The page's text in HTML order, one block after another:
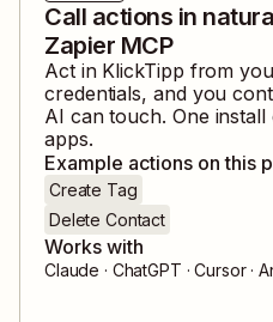
Call actions in
Zapier MCP
Act in KlickTipp from
credentials, and you
AI can touch. One
apps.
Example actions on this
Create Tag
Delete Contact
Works with
Claude · ChatGPT · Cursor ·